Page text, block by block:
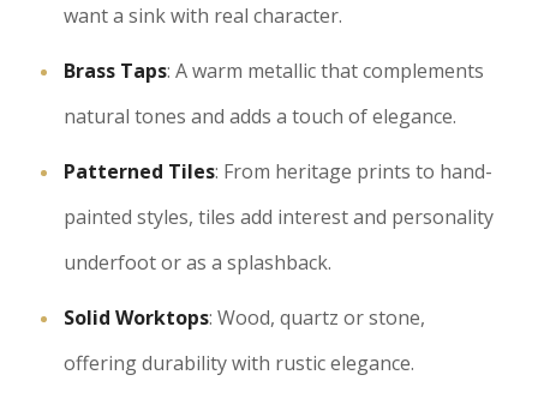
want a sink with real character.
Brass Taps: A warm metallic that complements
natural tones and adds a touch of elegance.
Patterned Tiles: From heritage prints to hand-
painted styles, tiles add interest and personality
underfoot or as a splashback.
Solid Worktops: Wood, quartz or stone,
offering durability with rustic elegance.